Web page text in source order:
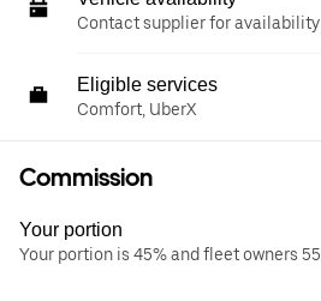
Contact supplier for
Eligible services
Comfort, UberX
Commission
Your portion
Your portion is 45% and fleet owners